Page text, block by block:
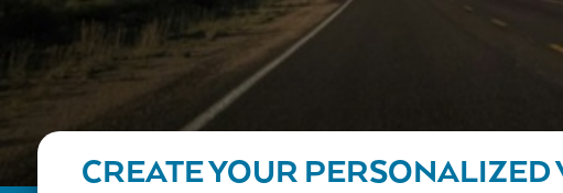
CREATE YOUR PERSONALIZED